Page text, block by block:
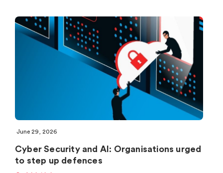
June 29, 2026
Cyber Security and AI: Organisations urged
to step up defences